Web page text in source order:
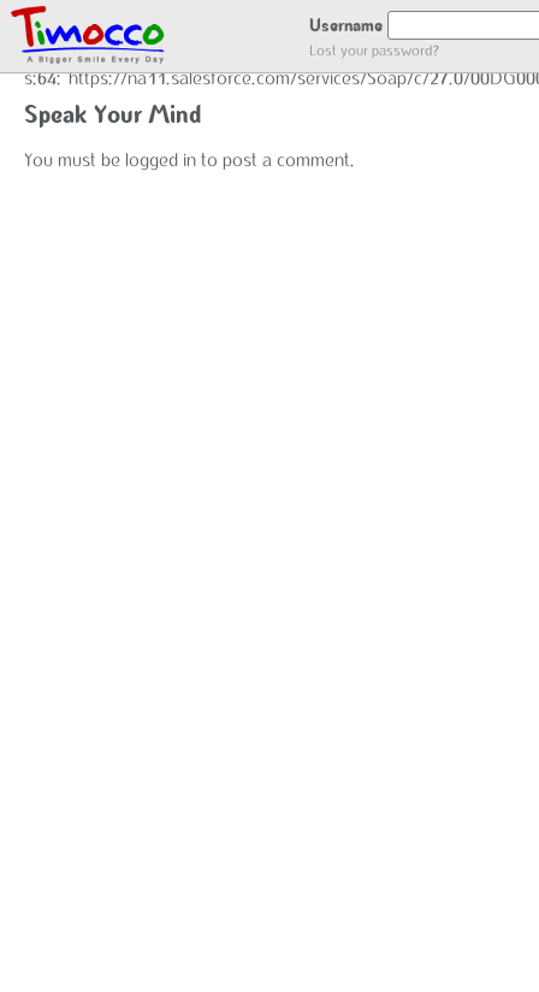
Username
Lost your password?
GOT LOCATION :)
s:64:"https://na11.salesforce.com/services/Soap/c/27.0/
Speak Your Mind
You must be logged in to post a comment.